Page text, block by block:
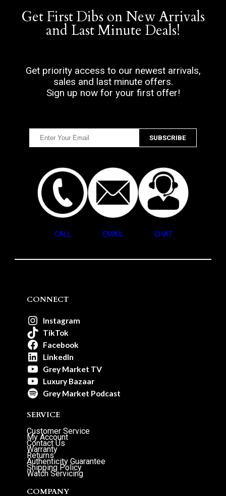
Get First Dibs on New Arrivals
and Last Minute Deals!
Get priority access to our newest arrivals,
sales and last minute offers.
Sign up now for your first offer!
CALL EMAIL CHAT
CONNECT
Instagram
TikTok
Facebook
LinkedIn
Grey Market TV
Luxury Bazaar
Grey Market Podcast
SERVICE
Customer Service
My Account
Contact Us
Warranty
Returns
Authenticity Guarantee
Shipping Policy
Watch Servicing
COMPANY